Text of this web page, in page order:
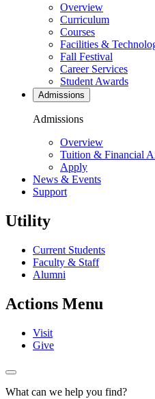
Overview
Curriculum
Courses
Facilities &
Fall Festival
Career Services
Student Awards
Admissions
Admissions
Overview
Tuition & Financial
Apply
News & Events
Support
Utility
Current Students
Faculty & Staff
Alumni
Actions Menu
Visit
Give
What can we help you find?